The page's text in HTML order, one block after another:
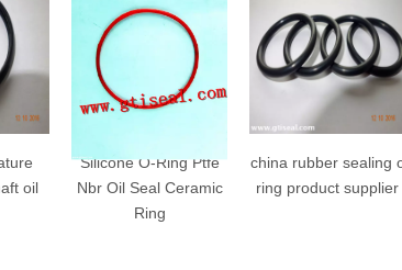
oil
Silicone O-Ring Ptfe
Nbr Oil Seal Ceramic
Ring
china rubber sealing o
ring product supplier